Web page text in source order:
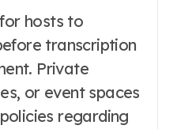
hosts to
transcription
Private
or event spaces
regarding